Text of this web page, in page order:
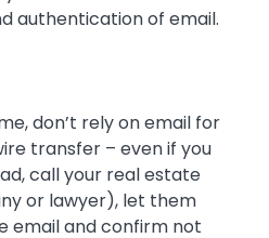
authentication of email.
don’t rely on email for
transfer – even if you
call your real estate
or lawyer), let them
email and confirm not